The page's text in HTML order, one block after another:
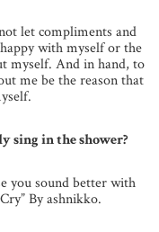
let compliments and
with myself or the
myself. And in hand, to
me be the reason that
sing in the shower?
you sound better with
By ashnikko.